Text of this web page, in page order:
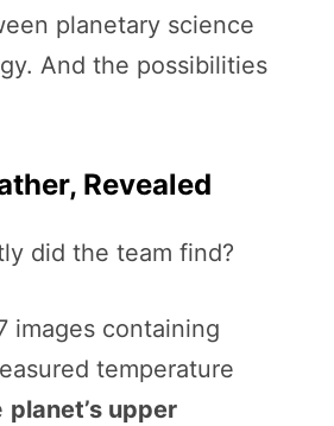
planetary science
And the possibilities
Revealed
did the team find?
images containing
temperature
planet’s upper